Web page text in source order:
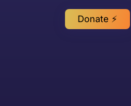
Donate ⚡